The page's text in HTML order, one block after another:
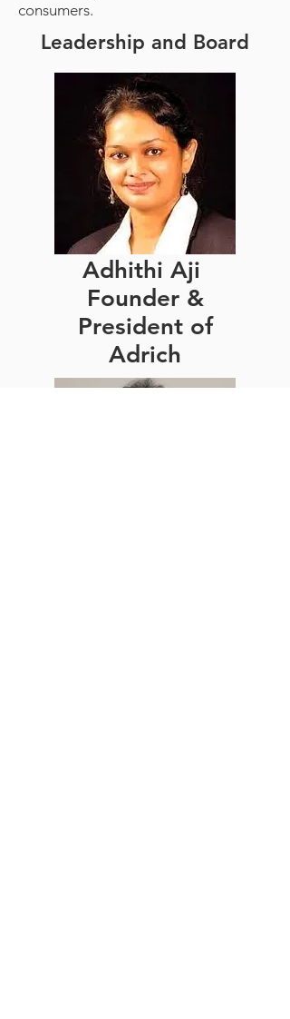
consumers.
Leadership and Board
Adhithi Aji
Founder &
President of
Adrich